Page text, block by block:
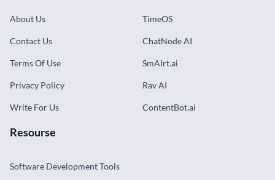
About Us
Contact Us
Terms Of Use
Privacy Policy
Write For Us
TimeOS
ChatNode AI
SmAIrt.ai
Rav AI
ContentBot.ai
Resourse
Software Development Tools